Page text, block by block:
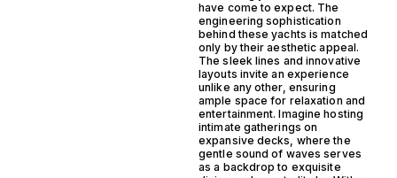
have come to expect. The
engineering sophistication
behind these yachts is matched
only by their aesthetic appeal.
The sleek lines and innovative
layouts invite an experience
unlike any other, ensuring
ample space for relaxation and
entertainment. Imagine hosting
intimate gatherings on
expansive decks, where the
gentle sound of waves serves
as a backdrop to exquisite